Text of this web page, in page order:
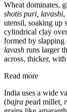
Wheat dominates,
shotis puri, lavashi,
utensil, soaking up
cylindrical clay
formed by slapping
lavash runs larger
across, thicker,
Read more
India uses a wide
(bajra pearl millet ,